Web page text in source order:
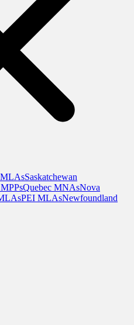
Saskatchewan
Quebec MNAsNova
PEI MLAsNewfoundland